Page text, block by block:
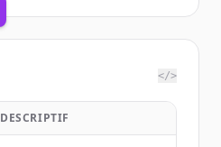
</>
DESCRIPTIF